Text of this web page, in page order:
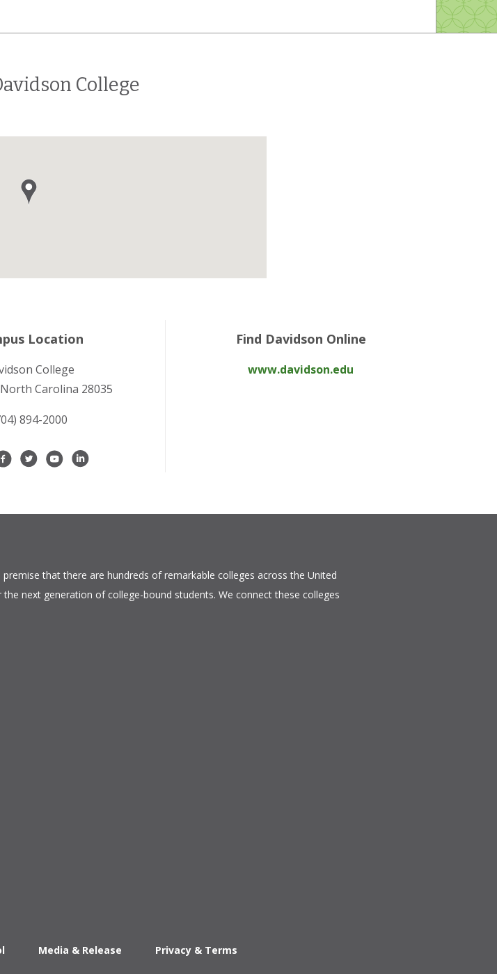
College
Location
College
Carolina 28035
894-2000
Find Davidson Online
www.davidson.edu
that there are hundreds of remarkable colleges across the United
next generation of college-bound students. We connect these colleges
Media & Release Privacy & Terms